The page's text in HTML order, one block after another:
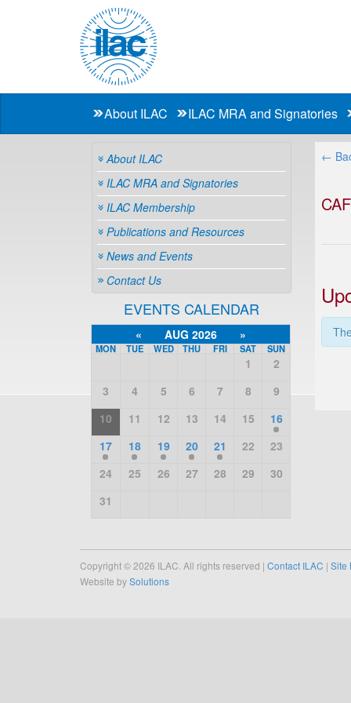
About ILAC ILAC MRA and Signatories
←
About ILAC
ILAC MRA and Signatories
ILAC Membership
Publications and Resources
News and Events
Contact Us
EVENTS CALENDAR
« AUG 2026 »
MON TUE WED THU FRI SAT SUN
1
2
3
4 5 6 7 8
9
10
11 12 13 14 15
16
17
18 19 20 21 22
23
24
25 26 27 28 29
30
31
Copyright © 2026 ILAC. All rights reserved | Contact ILAC | Site
Website bySolutions